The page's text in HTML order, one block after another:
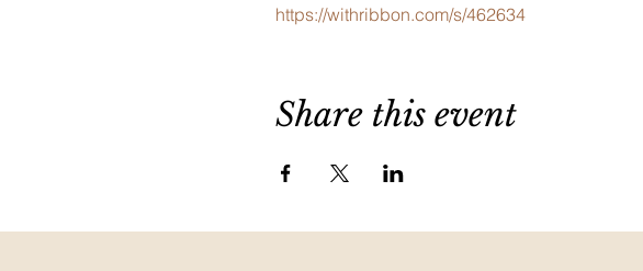
https://withribbon.com/s/462634
Share this event